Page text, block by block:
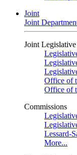
Joint
Joint
Joint
Office of
Office of
Commissions
Lessard-
More...